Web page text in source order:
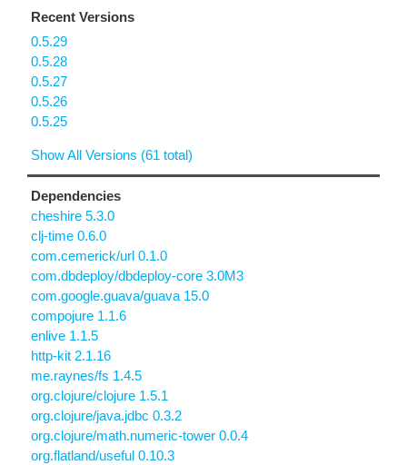
Recent Versions
0.5.29
0.5.28
0.5.27
0.5.26
0.5.25
Show All Versions (61 total)
Dependencies
cheshire 5.3.0
clj-time 0.6.0
com.cemerick/url 0.1.0
com.dbdeploy/dbdeploy-core 3.0M3
com.google.guava/guava 15.0
compojure 1.1.6
enlive 1.1.5
http-kit 2.1.16
me.raynes/fs 1.4.5
org.clojure/clojure 1.5.1
org.clojure/java.jdbc 0.3.2
org.clojure/math.numeric-tower 0.0.4
org.flatland/useful 0.10.3